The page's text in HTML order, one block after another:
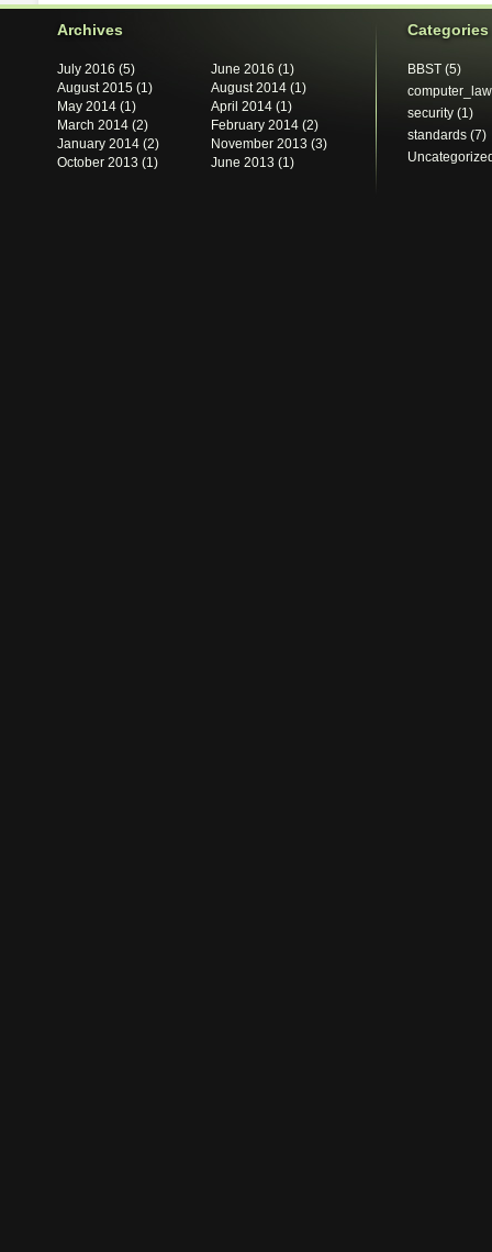
Archives
July 2016 (5) June 2016 (1)
August 2015 (1) August 2014 (1)
May 2014 (1) April 2014 (1)
March 2014 (2) February 2014 (2)
January 2014 (2) November 2013 (3)
October 2013 (1) June 2013 (1)
Categories
BBST (5)
computer_law
security (1)
standards (7)